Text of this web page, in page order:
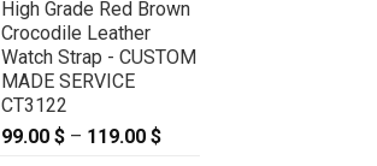
High Grade Red Brown
Crocodile Leather
Watch Strap - CUSTOM
MADE SERVICE
CT3122
99.00 $ – 119.00 $